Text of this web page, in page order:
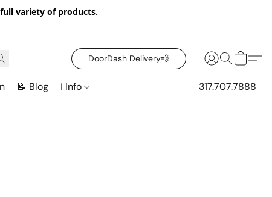
variety of products.
DoorDash Delivery‍💨
📝 Blog ℹ️ Info 317.707.7888